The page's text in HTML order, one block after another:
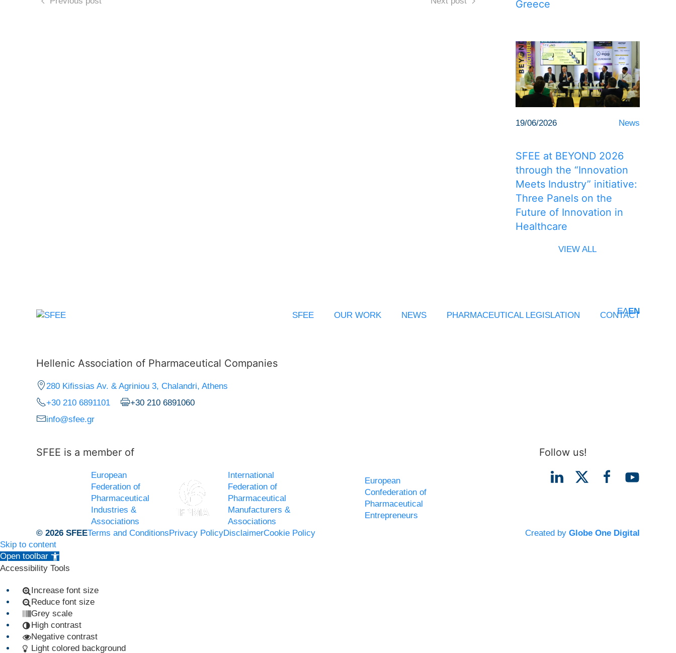
Greece
19/06/2026 News
SFEE at BEYOND 2026
through the “Innovation
Meets Industry” initiative:
Three Panels on the
Future of Innovation in
Healthcare
VIEW ALL
ΕΛEN
SFEE OUR WORK NEWS PHARMACEUTICAL LEGISLATION CONTACT
Hellenic Association of Pharmaceutical Companies
280 Kifissias Av. & Agriniou 3, Chalandri, Athens
+30 210 6891101
+30 210 6891060
info@sfee.gr
SFEE is a member of
European
Federation of
Pharmaceutical
Industries &
Associations
International
Federation of
Pharmaceutical
Manufacturers &
Associations
European
Confederation of
Pharmaceutical
Entrepreneurs
Follow us!
© 2026 SFEETerms and ConditionsPrivacy PolicyDisclaimerCookie Policy Created by Globe One Digital
Skip to content
Open toolbar
Accessibility Tools
Increase font size
Reduce font size
Grey scale
High contrast
Negative contrast
Light colored background